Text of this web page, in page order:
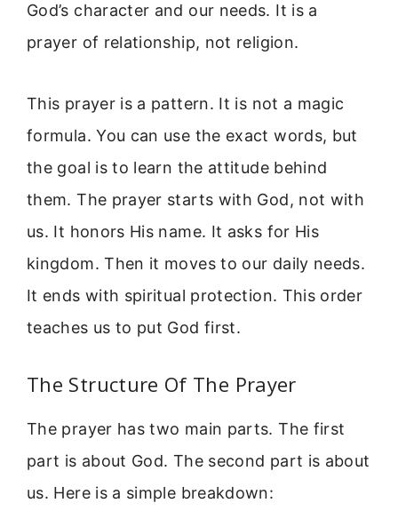
God’s character and our needs. It is a
prayer of relationship, not religion.
This prayer is a pattern. It is not a magic
formula. You can use the exact words, but
the goal is to learn the attitude behind
them. The prayer starts with God, not with
us. It honors His name. It asks for His
kingdom. Then it moves to our daily needs.
It ends with spiritual protection. This order
teaches us to put God first.
The Structure Of The Prayer
The prayer has two main parts. The first
part is about God. The second part is about
us. Here is a simple breakdown: